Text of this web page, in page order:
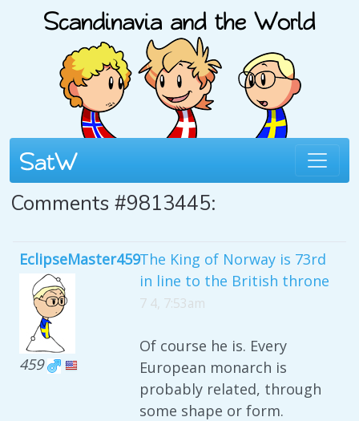
Comments #9813445:
EclipseMaster459
459
The King of Norway is 73rd
in line to the British throne
7 4, 7:53am
Of course he is. Every
European monarch is
probably related, through
some shape or form.